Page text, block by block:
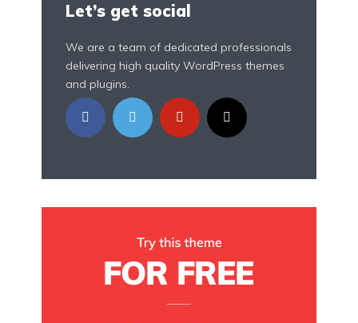
Let’s get social
We are a team of dedicated professionals
delivering high quality WordPress themes
and plugins.